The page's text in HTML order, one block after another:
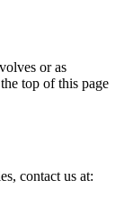
or as
top of this page
contact us at: